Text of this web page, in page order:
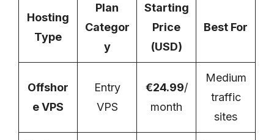
Hosting
Type
Plan
Categor
y
Starting
Price
(USD)
Best For
Offshor
e VPS
Entry
VPS
€24.99/
month
Medium
traffic
sites